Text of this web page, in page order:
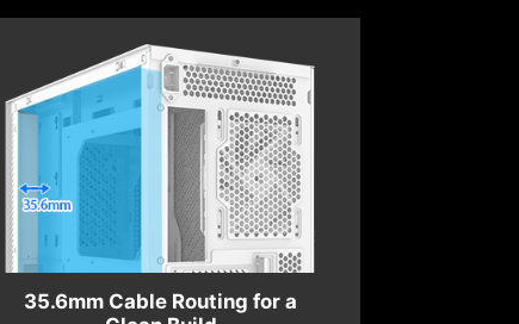
35.6mm Cable Routing for a